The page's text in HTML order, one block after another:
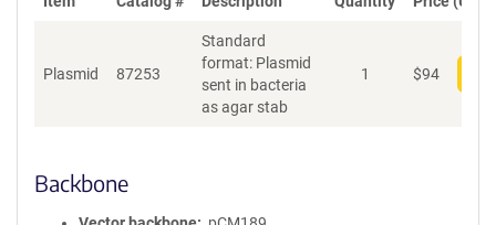
Plasmid 87253
Standard
format: Plasmid
sent in bacteria
as agar stab
1 $94
Backbone